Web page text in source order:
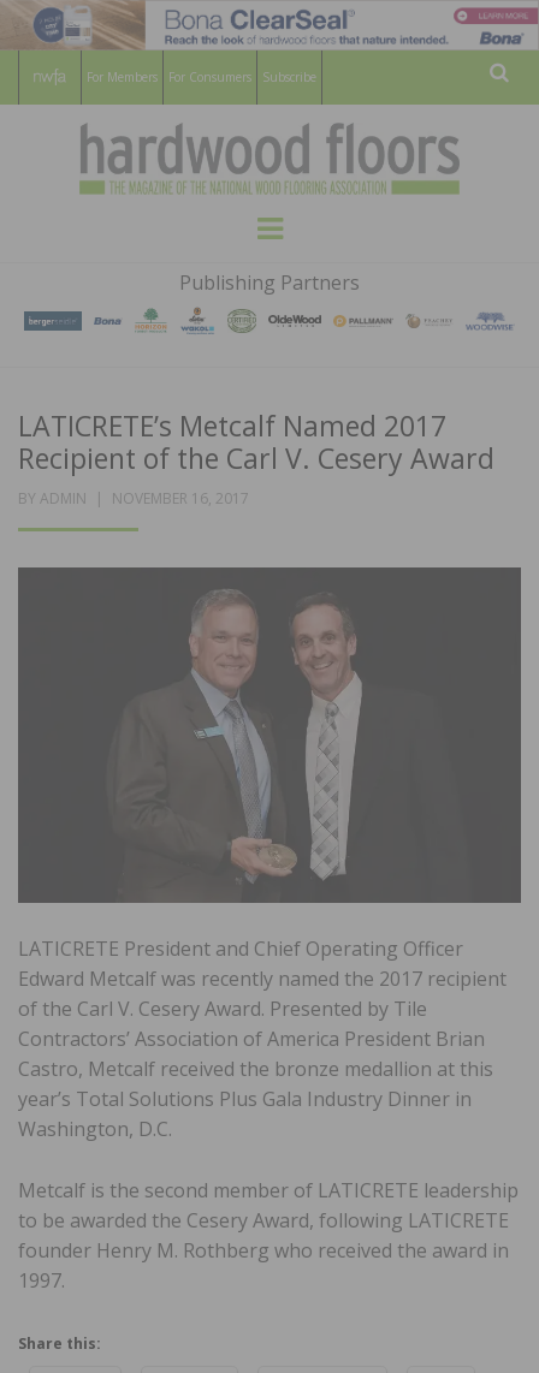
For Members For Consumers Subscribe
HARDWOOD
FLOORS
MAGAZINE
WOOD FLOORING ASSOCATION
Menu
Publishing Partners
LATICRETE’s Metcalf Named 2017
Recipient of the Carl V. Cesery Award
BY ADMIN
POSTED
NOVEMBER 16, 2017
LATICRETE President and Chief Operating Officer
Edward Metcalf was recently named the 2017 recipient
of the Carl V. Cesery Award. Presented by Tile
Contractors’ Association of America President Brian
Castro, Metcalf received the bronze medallion at this
year’s Total Solutions Plus Gala Industry Dinner in
Washington, D.C.
Metcalf is the second member of LATICRETE leadership
to be awarded the Cesery Award, following LATICRETE
founder Henry M. Rothberg who received the award in
1997.
Share this: